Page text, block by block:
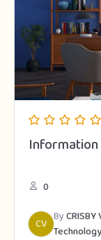
0
CV ByCRISBY